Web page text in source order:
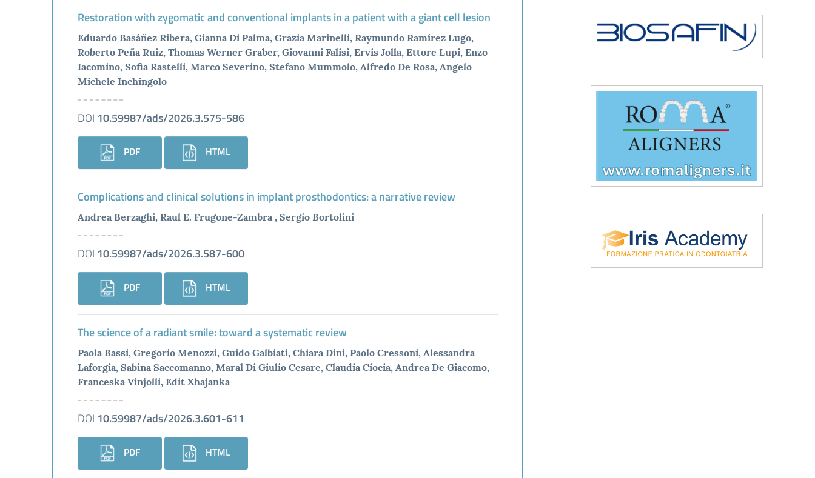
Restoration with zygomatic and conventional implants in a patient with a giant cell lesion
Eduardo Basáñez Ribera, Gianna Di Palma, Grazia Marinelli, Raymundo Ramírez Lugo,
Roberto Peña Ruiz, Thomas Werner Graber, Giovanni Falisi, Ervis Jolla, Ettore Lupi, Enzo
Iacomino, Sofia Rastelli, Marco Severino, Stefano Mummolo, Alfredo De Rosa, Angelo
Michele Inchingolo
DOI 10.59987/ads/2026.3.575-586
PDF HTML
Complications and clinical solutions in implant prosthodontics: a narrative review
Andrea Berzaghi, Raul E. Frugone-Zambra , Sergio Bortolini
DOI 10.59987/ads/2026.3.587-600
PDF HTML
The science of a radiant smile: toward a systematic review
Paola Bassi, Gregorio Menozzi, Guido Galbiati, Chiara Dini, Paolo Cressoni, Alessandra
Laforgia, Sabina Saccomanno, Maral Di Giulio Cesare, Claudia Ciocia, Andrea De Giacomo,
Franceska Vinjolli, Edit Xhajanka
DOI 10.59987/ads/2026.3.601-611
PDF HTML
\Biosafin
\Roma Aligners
\Iris Academy